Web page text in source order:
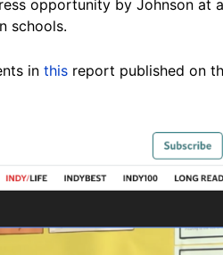
opportunity by Johnson at
schools.
in this report published on